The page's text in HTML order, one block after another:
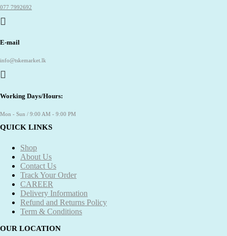
077 7992692
E-mail
info@tskemarket.lk
Working Days/Hours:
Mon - Sun / 9:00 AM - 9:00 PM
QUICK LINKS
Shop
About Us
Contact Us
Track Your Order
CAREER
Delivery Information
Refund and Returns Policy
Term & Conditions
OUR LOCATION